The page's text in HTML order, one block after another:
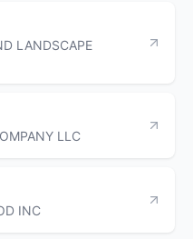
LANDSCAPE
LLC
INC